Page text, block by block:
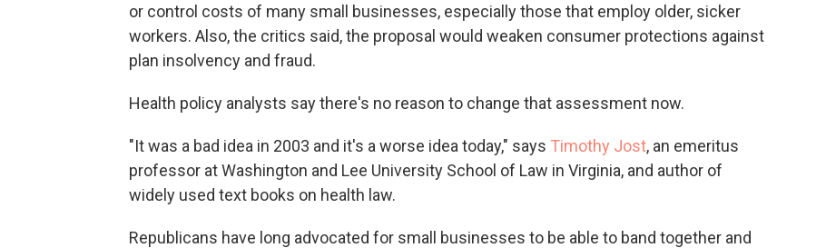
or control costs of many small businesses, especially those that employ older, sicker
workers. Also, the critics said, the proposal would weaken consumer protections against
plan insolvency and fraud.
Health policy analysts say there's no reason to change that assessment now.
"It was a bad idea in 2003 and it's a worse idea today," says Timothy Jost, an emeritus
professor at Washington and Lee University School of Law in Virginia, and author of
widely used text books on health law.
Republicans have long advocated for small businesses to be able to band together and